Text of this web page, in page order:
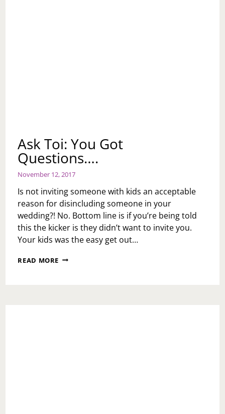
Ask Toi: You Got
Questions….
November 12, 2017
Is not inviting someone with kids an acceptable
reason for disincluding someone in your
wedding?! No. Bottom line is if you’re being told
this the kicker is they didn’t want to invite you.
Your kids was the easy get out…
READ MORE ASK